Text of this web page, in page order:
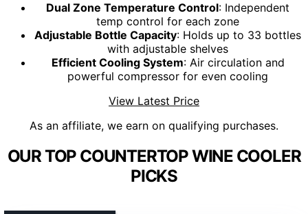
Dual Zone Temperature Control: Independent
temp control for each zone
Adjustable Bottle Capacity: Holds up to 33 bottles
with adjustable shelves
Efficient Cooling System: Air circulation and
powerful compressor for even cooling
View Latest Price
As an affiliate, we earn on qualifying purchases.
OUR TOP COUNTERTOP WINE COOLER
PICKS